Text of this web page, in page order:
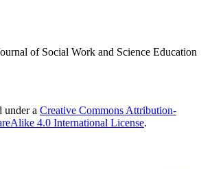
of Social Work and Science Education
under a Creative Commons Attribution-
4.0 International License.